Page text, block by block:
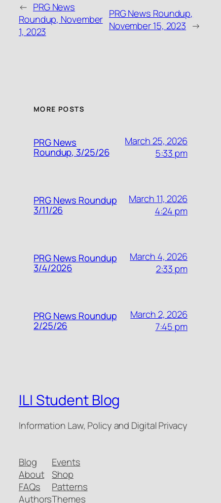
← PRG News
Roundup, November
1, 2023
PRG News Roundup,
November 15, 2023 →
MORE POSTS
PRG News
Roundup, 3/25/26
March 25, 2026
5:33 pm
PRG News Roundup
3/11/26
March 11, 2026
4:24 pm
PRG News Roundup
3/4/2026
March 4, 2026
2:33 pm
PRG News Roundup
2/25/26
March 2, 2026
7:45 pm
ILI Student Blog
Information Law, Policy and Digital Privacy
Blog
About
FAQs
Authors
Events
Shop
Patterns
Themes